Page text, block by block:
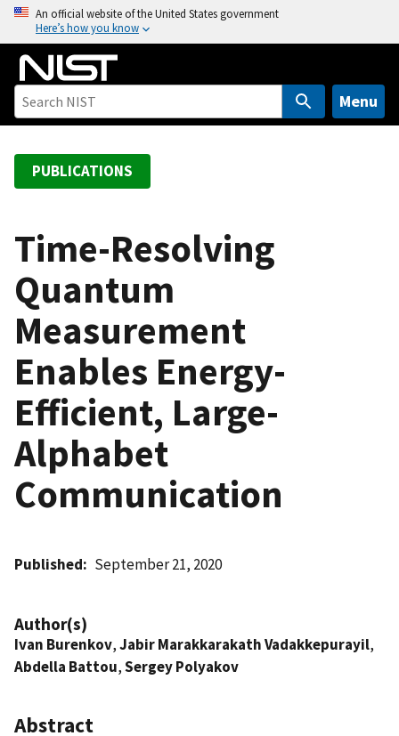
o
An official website of the United States government
Here’s how you know
Menu
PUBLICATIONS
Time-Resolving
Quantum
Measurement
Enables Energy-
Efficient, Large-
Alphabet
Communication
Published September 21, 2020
Author(s)
Ivan Burenkov,Jabir Marakkarakath Vadakkepurayil,
Abdella Battou,Sergey Polyakov
Abstract